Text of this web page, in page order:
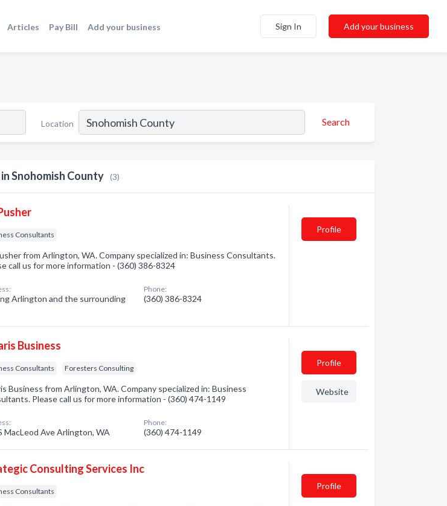
Articles Pay Bill Add your business Sign In Add your business
Location Search
Snohomish County (3)
Consultants
from Arlington, WA. Company specialized in: Business Consultants.
call us for more information - (360) 386-8324
Arlington and the surrounding
Phone:
(360) 386-8324
Profile
Business
Consultants Foresters Consulting
Business from Arlington, WA. Company specialized in: Business
Please call us for more information - (360) 474-1149
MacLeod Ave Arlington, WA
Phone:
(360) 474-1149
Profile
Website
Consulting Services Inc
Consultants
Profile